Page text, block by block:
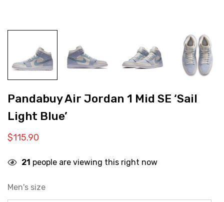
Pandabuy Air Jordan 1 Mid SE ‘Sail
Light Blue’
$115.90
21 people are viewing this right now
Men's size